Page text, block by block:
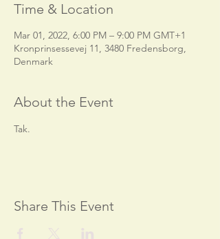
Time & Location
Mar 01, 2022, 6:00 PM – 9:00 PM GMT+1
Kronprinsessevej 11, 3480 Fredensborg,
Denmark
About the Event
Tak.
Share This Event